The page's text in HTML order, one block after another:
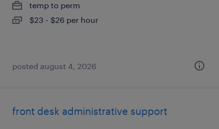
temp to perm
$23 - $26 per hour
posted august 4, 2026
front desk administrative support